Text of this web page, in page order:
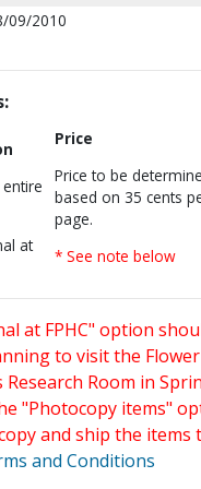
09/2010
Price
Price to be
based on 35 cents
page.
at
* See note below
at FPHC" option
to visit the
Room in
"Photocopy items"
and ship the items
and Conditions